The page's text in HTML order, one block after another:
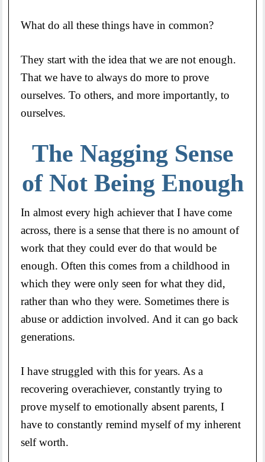
What do all these things have in common?
They start with the idea that we are not enough.
That we have to always do more to prove
ourselves. To others, and more importantly, to
ourselves.
The Nagging Sense
of Not Being Enough
In almost every high achiever that I have come
across, there is a sense that there is no amount of
work that they could ever do that would be
enough. Often this comes from a childhood in
which they were only seen for what they did,
rather than who they were. Sometimes there is
abuse or addiction involved. And it can go back
generations.
I have struggled with this for years. As a
recovering overachiever, constantly trying to
prove myself to emotionally absent parents, I
have to constantly remind myself of my inherent
self worth.